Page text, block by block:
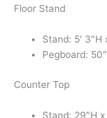
Floor Stand
Stand: 5′
Pegboard:
Counter Top
Stand: 29″H